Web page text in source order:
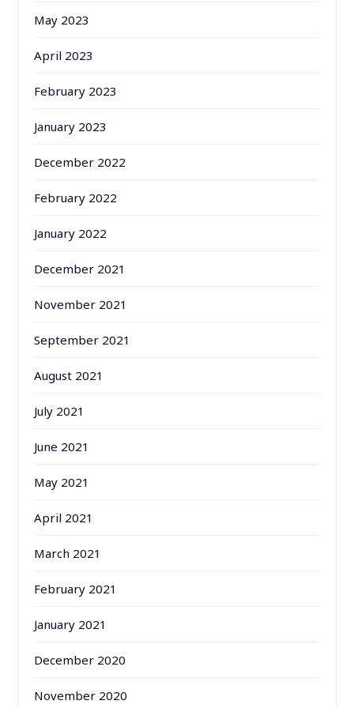
May 2023
April 2023
February 2023
January 2023
December 2022
February 2022
January 2022
December 2021
November 2021
September 2021
August 2021
July 2021
June 2021
May 2021
April 2021
March 2021
February 2021
January 2021
December 2020
November 2020